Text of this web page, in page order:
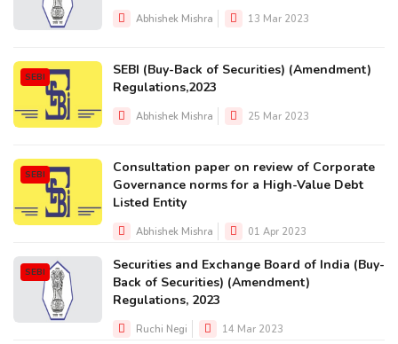
Abhishek Mishra 13 Mar 2023
SEBI
SEBI (Buy-Back of Securities) (Amendment)
Regulations,2023
Abhishek Mishra 25 Mar 2023
SEBI
Consultation paper on review of Corporate
Governance norms for a High-Value Debt
Listed Entity
Abhishek Mishra 01 Apr 2023
SEBI
Securities and Exchange Board of India (Buy-
Back of Securities) (Amendment)
Regulations, 2023
Ruchi Negi 14 Mar 2023